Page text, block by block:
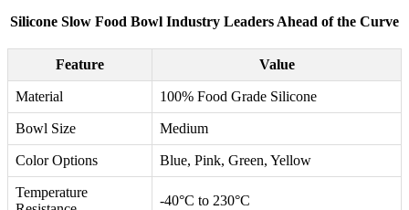
Silicone Slow Food Bowl Industry Leaders Ahead of the Curve
Feature Value
Material 100% Food Grade Silicone
Bowl Size Medium
Color Options Blue, Pink, Green, Yellow
Temperature
-40°C to 230°C